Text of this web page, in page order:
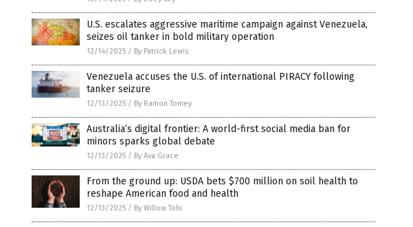
U.S. escalates aggressive maritime campaign against Venezuela,
seizes oil tanker in bold military operation
12/14/2025 / By Patrick Lewis
Venezuela accuses the U.S. of international PIRACY following
tanker seizure
12/13/2025 / By Ramon Tomey
Australia’s digital frontier: A world-first social media ban for
minors sparks global debate
12/13/2025 / By Ava Grace
From the ground up: USDA bets $700 million on soil health to
reshape American food and health
12/13/2025 / By Willow Tohi